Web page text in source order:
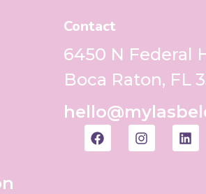
Contact
6450 N Federal
Boca Raton, FL